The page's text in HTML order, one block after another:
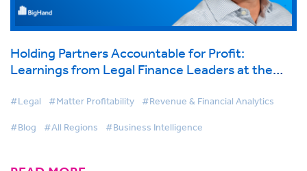
Holding Partners Accountable for Profit:
Learnings from Legal Finance Leaders at the
#Legal #Matter Profitability #Revenue & Financial Analytics
#Blog #All Regions #Business Intelligence